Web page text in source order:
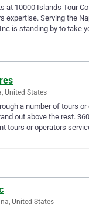
at 10000 Islands Tour
expertise. Serving the
is standing by to take
United States
a number of tours
out above the rest.
tours or operators
United States